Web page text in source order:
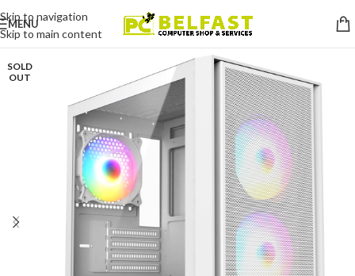
Skip to navigation
Skip to main content
MENU
SOLD
OUT